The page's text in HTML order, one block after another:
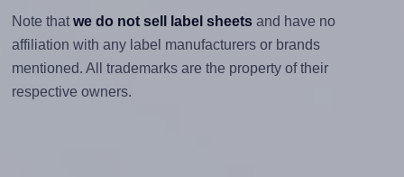
Note that we do not sell label sheetsand have no
affiliation with any label manufacturers or brands
mentioned. All trademarks are the property of their
respective owners.